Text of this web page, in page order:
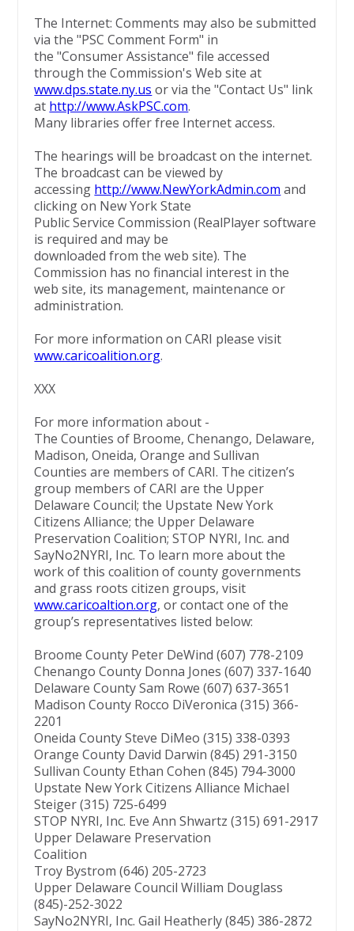
The Internet: Comments may also be submitted
via the "PSC Comment Form" in
the "Consumer Assistance" file accessed
through the Commission's Web site at
www.dps.state.ny.us or via the "Contact Us" link
at http://www.AskPSC.com.
Many libraries offer free Internet access.
The hearings will be broadcast on the internet.
The broadcast can be viewed by
accessing http://www.NewYorkAdmin.com and
clicking on New York State
Public Service Commission (RealPlayer software
is required and may be
downloaded from the web site). The
Commission has no financial interest in the
web site, its management, maintenance or
administration.
For more information on CARI please visit
www.caricoalition.org.
XXX
For more information about -
The Counties of Broome, Chenango, Delaware,
Madison, Oneida, Orange and Sullivan
Counties are members of CARI. The citizen’s
group members of CARI are the Upper
Delaware Council; the Upstate New York
Citizens Alliance; the Upper Delaware
Preservation Coalition; STOP NYRI, Inc. and
SayNo2NYRI, Inc. To learn more about the
work of this coalition of county governments
and grass roots citizen groups, visit
www.caricoaltion.org, or contact one of the
group’s representatives listed below:
Broome County Peter DeWind (607) 778-2109
Chenango County Donna Jones (607) 337-1640
Delaware County Sam Rowe (607) 637-3651
Madison County Rocco DiVeronica (315) 366-
2201
Oneida County Steve DiMeo (315) 338-0393
Orange County David Darwin (845) 291-3150
Sullivan County Ethan Cohen (845) 794-3000
Upstate New York Citizens Alliance Michael
Steiger (315) 725-6499
STOP NYRI, Inc. Eve Ann Shwartz (315) 691-2917
Upper Delaware Preservation
Coalition
Troy Bystrom (646) 205-2723
Upper Delaware Council William Douglass
(845)-252-3022
SayNo2NYRI, Inc. Gail Heatherly (845) 386-2872